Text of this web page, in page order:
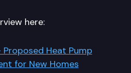
here:
Heat Pump
for New Homes